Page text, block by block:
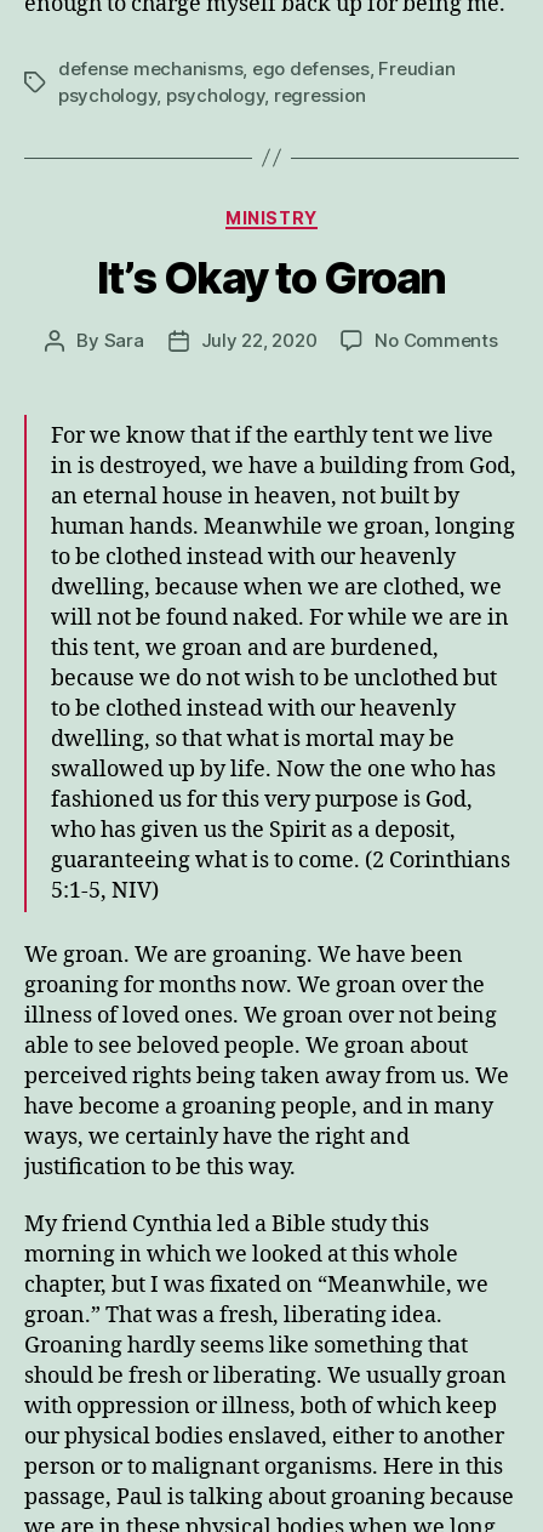
Tags
defense mechanisms, ego defenses, Freudian
psychology, psychology, regression
Categories
MINISTRY
It’s Okay to Groan
Post
By Sara
PostJuly 22, 2020 No Commentson
For we know that if the earthly tent we live
in is destroyed, we have a building from God,
an eternal house in heaven, not built by
human hands. Meanwhile we groan, longing
to be clothed instead with our heavenly
dwelling, because when we are clothed, we
will not be found naked. For while we are in
this tent, we groan and are burdened,
because we do not wish to be unclothed but
to be clothed instead with our heavenly
dwelling, so that what is mortal may be
swallowed up by life. Now the one who has
fashioned us for this very purpose is God,
who has given us the Spirit as a deposit,
guaranteeing what is to come. (2 Corinthians
5:1-5, NIV)
We groan. We are groaning. We have been
groaning for months now. We groan over the
illness of loved ones. We groan over not being
able to see beloved people. We groan about
perceived rights being taken away from us. We
have become a groaning people, and in many
ways, we certainly have the right and
justification to be this way.
My friend Cynthia led a Bible study this
morning in which we looked at this whole
chapter, but I was fixated on “Meanwhile, we
groan.” That was a fresh, liberating idea.
Groaning hardly seems like something that
should be fresh or liberating. We usually groan
with oppression or illness, both of which keep
our physical bodies enslaved, either to another
person or to malignant organisms. Here in this
passage, Paul is talking about groaning because